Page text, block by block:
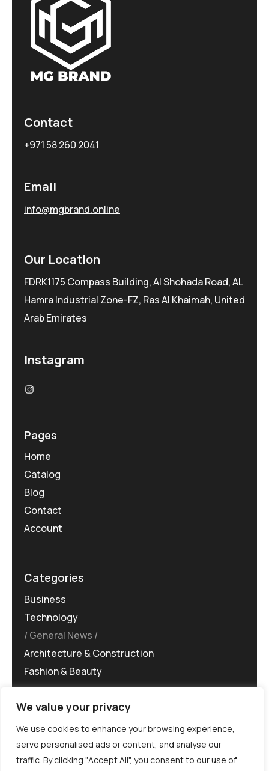
We value your privacy
We use cookies to enhance your browsing experience,
serve personalised ads or content, and analyse our
traffic. By clicking "Accept All", you consent to our use of
Contact
+971 58 260 2041
Email
info@mgbrand.online
Our Location
FDRK1175 Compass Building, Al Shohada Road, AL
Hamra Industrial Zone-FZ, Ras Al Khaimah, United
Arab Emirates
Instagram
Pages
Home
Catalog
Blog
Contact
Account
Categories
Business
Technology
General News
Architecture & Construction
Fashion & Beauty
©MG-PR 2025. All rights reserved.